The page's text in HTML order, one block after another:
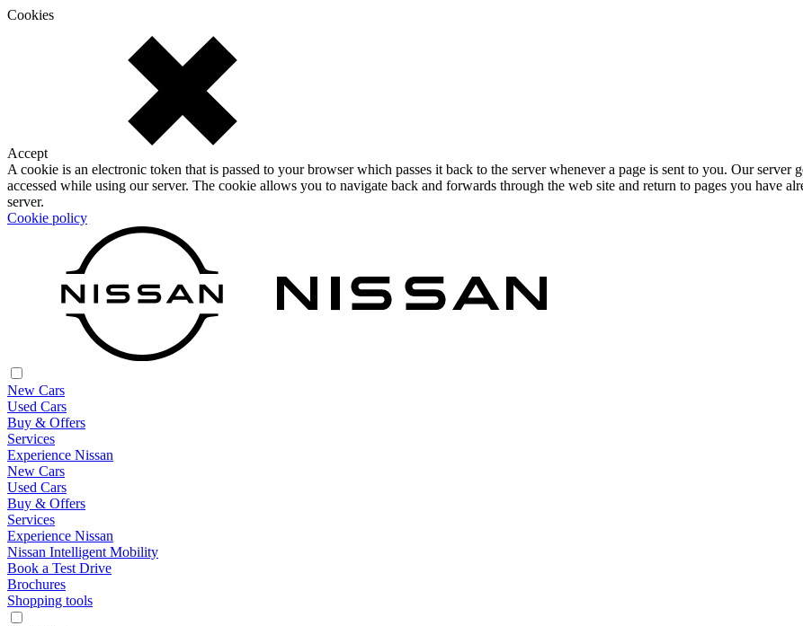
Cookies
Accept
A cookie is an electronic token that is passed to your browser which passes it back to the server whenever a page is sent to you. Our server
accessed while using our server. The cookie allows you to navigate back and forwards through the web site and return to pages you have
server.
Cookie policy
New Cars
Used Cars
Buy & Offers
Services
Experience Nissan
New Cars
Used Cars
Buy & Offers
Services
Experience Nissan
Nissan Intelligent Mobility
Book a Test Drive
Brochures
Shopping tools